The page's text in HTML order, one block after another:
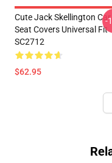
Cute Jack Skellington Car
Seat Covers Universal Fit
SC2712
$62.95
-